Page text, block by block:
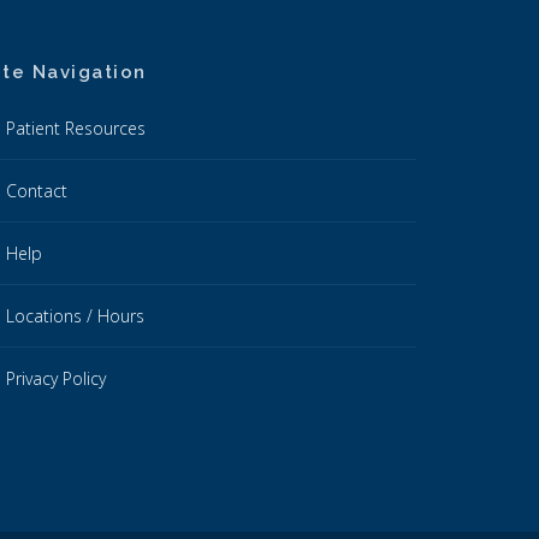
Navigation
Patient Resources
Contact
Help
Locations / Hours
Privacy Policy